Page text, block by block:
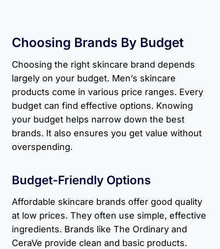
Choosing Brands By Budget
Choosing the right skincare brand depends
largely on your budget. Men’s skincare
products come in various price ranges. Every
budget can find effective options. Knowing
your budget helps narrow down the best
brands. It also ensures you get value without
overspending.
Budget-Friendly Options
Affordable skincare brands offer good quality
at low prices. They often use simple, effective
ingredients. Brands like The Ordinary and
CeraVe provide clean and basic products.